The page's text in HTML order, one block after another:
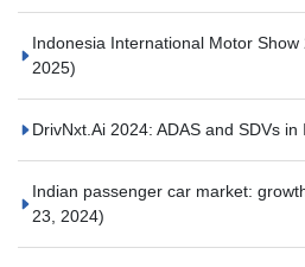
Indonesia International Motor
2025)
DrivNxt.Ai 2024: ADAS and SDVs in
Indian passenger car market:
23, 2024)